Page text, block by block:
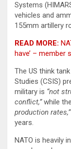
Systems
vehicles and
155mm artillery
READ MORE:
have’ – member
The US think
Studies (CSIS)
military is “not
conflict,”while
production rates,”
years.
NATO is heavily